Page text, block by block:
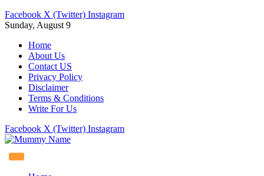
Facebook X (Twitter) Instagram
Sunday, August 9
Home
About Us
Contact US
Privacy Policy
Disclaimer
Terms & Conditions
Write For Us
Facebook X (Twitter) Instagram